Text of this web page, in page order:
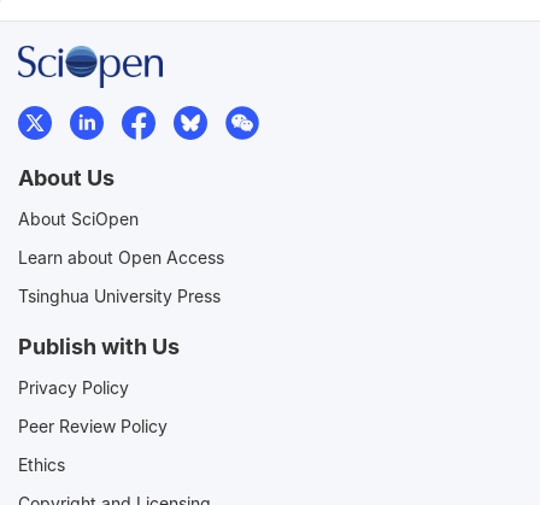
About Us
About SciOpen
Learn about Open Access
Tsinghua University Press
Publish with Us
Privacy Policy
Peer Review Policy
Ethics